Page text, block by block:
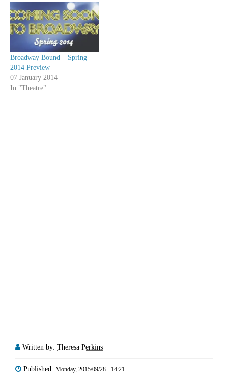
Broadway Bound – Spring
2014 Preview
07 January 2014
In "Theatre"
Written by: Theresa Perkins
Published: Monday, 2015/09/28 - 14:21